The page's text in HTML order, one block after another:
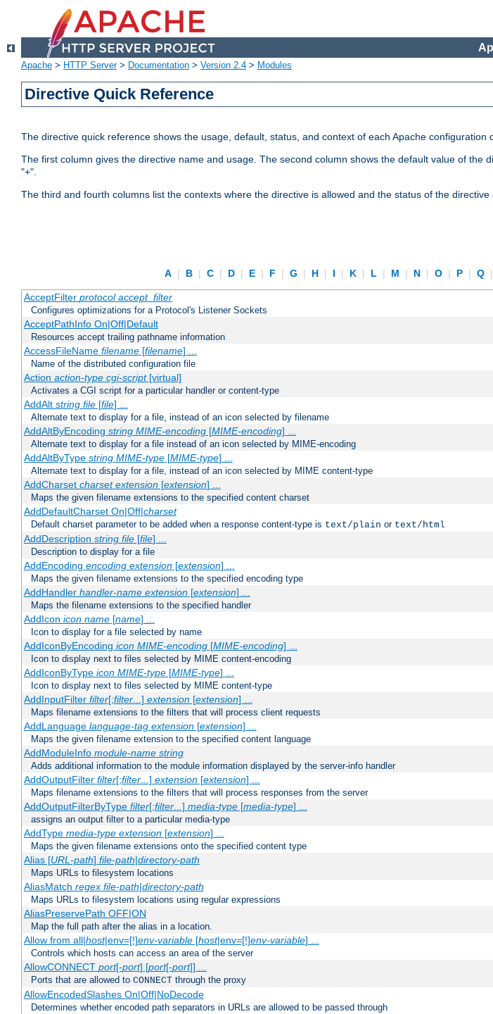
Apache > HTTP Server> Documentation > Version 2.4 > Modules
Directive Quick Reference
The directive quick reference shows the usage, default, status, and context of each Apache
The first column gives the directive name and usage. The second column shows the default value of
"+".
The third and fourth columns list the contexts where the directive is allowed and the status of the
A | B | C | D | E | F | G | H | I | K | L | M | N | O | P | Q |
AcceptFilter protocol accept_filter
Configures optimizations for a Protocol's Listener Sockets
AcceptPathInfo On|Off|Default
Resources accept trailing pathname information
AccessFileName filename[filename] ...
Name of the distributed configuration file
Action action-type cgi-script[virtual]
Activates a CGI script for a particular handler or content-type
AddAlt string file[file] ...
Alternate text to display for a file, instead of an icon selected by filename
AddAltByEncoding string MIME-encoding[MIME-encoding] ...
Alternate text to display for a file instead of an icon selected by MIME-encoding
AddAltByType string MIME-type[MIME-type] ...
Alternate text to display for a file, instead of an icon selected by MIME content-type
AddCharset charset extension[extension] ...
Maps the given filename extensions to the specified content charset
AddDefaultCharset On|Off|charset
Default charset parameter to be added when a response content-type is text/plain or text/html
AddDescription string file[file] ...
Description to display for a file
AddEncoding encoding extension[extension] ...
Maps the given filename extensions to the specified encoding type
AddHandler handler-name extension[extension] ...
Maps the filename extensions to the specified handler
AddIcon icon name[name] ...
Icon to display for a file selected by name
AddIconByEncoding icon MIME-encoding[MIME-encoding] ...
Icon to display next to files selected by MIME content-encoding
AddIconByType icon MIME-type[MIME-type] ...
Icon to display next to files selected by MIME content-type
AddInputFilter filter[;filter...] extension[extension] ...
Maps filename extensions to the filters that will process client requests
AddLanguage language-tag extension[extension] ...
Maps the given filename extension to the specified content language
AddModuleInfo module-name string
Adds additional information to the module information displayed by the server-info handler
AddOutputFilter filter[;filter...] extension[extension] ...
Maps filename extensions to the filters that will process responses from the server
AddOutputFilterByType filter[;filter...] media-type[media-type] ...
assigns an output filter to a particular media-type
AddType media-type extension[extension] ...
Maps the given filename extensions onto the specified content type
Alias [URL-path] file-path|directory-path
Maps URLs to filesystem locations
AliasMatch regex file-path|directory-path
Maps URLs to filesystem locations using regular expressions
AliasPreservePath OFF|ON
Map the full path after the alias in a location.
Allow from all|host|env=[!]env-variable[host|env=[!]env-variable] ...
Controls which hosts can access an area of the server
AllowCONNECT port[-port] [port[-port]] ...
Ports that are allowed to CONNECT through the proxy
AllowEncodedSlashes On|Off|NoDecode
Determines whether encoded path separators in URLs are allowed to be passed through